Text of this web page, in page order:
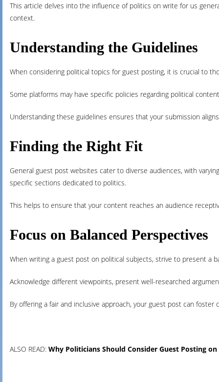
This article delves into the influence of politics on write for us
context.
Understanding the Guidelines
When considering political topics for guest posting, it is crucial to
Some platforms may have specific policies regarding political
Understanding these guidelines ensures that your submission
Finding the Right Fit
General guest post websites cater to diverse audiences, with
specific sections dedicated to politics.
This helps to ensure that your content reaches an audience
Focus on Balanced Perspectives
When writing a guest post on political subjects, strive to present a
Acknowledge different viewpoints, present well-researched
By offering a fair and inclusive approach, your guest post can
ALSO READ: Why Politicians Should Consider Guest Posting